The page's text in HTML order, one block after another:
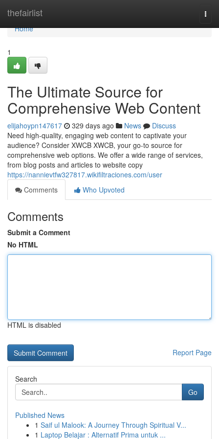
thefairlist
Home
Home
1
The Ultimate Source for
Comprehensive Web Content
elijahoypn147617 329 days ago News
Discuss
Need high-quality, engaging web content to captivate your
audience? Consider XWCB XWCB, your go-to source for
comprehensive web options. We offer a wide range of services,
from blog posts and articles to website copy
https://nannievtfw327817.wikifiltraciones.com/user
Comments
Who Upvoted
Comments
Submit a Comment
No HTML
HTML is disabled
Report Page
Search
Go
Published News
1 Saif ul Malook: A Journey Through Spiritual V...
1 Laptop Belajar : Alternatif Prima untuk ...